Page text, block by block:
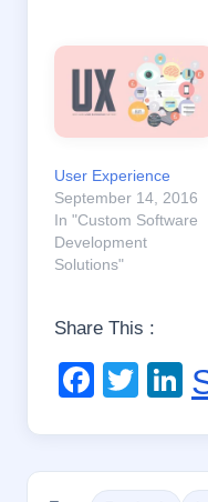
SEO &…
User Experience
September 14, 2016
In "Custom Software
Development
Solutions"
Share This :
F
e
T
er e